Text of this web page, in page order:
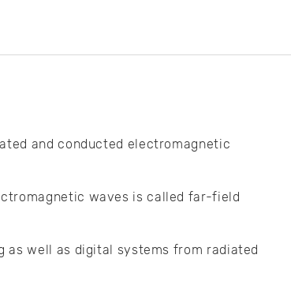
and conducted electromagnetic
waves is called far-field
as well as digital systems from radiated